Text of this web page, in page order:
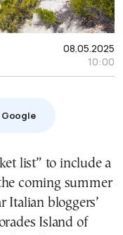
08.05.2025
10:00
coming summer
Italian bloggers’
Island of